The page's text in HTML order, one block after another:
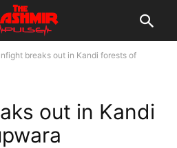
breaks out in Kandi forests of
out in Kandi